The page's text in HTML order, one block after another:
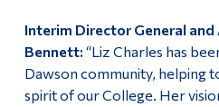
Interim Director General and
Bennett: “Liz Charles has
Dawson community, helping
spirit of our College. Her